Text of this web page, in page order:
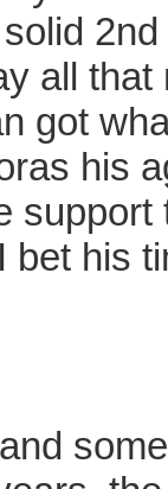
all
got
his
support
bet his